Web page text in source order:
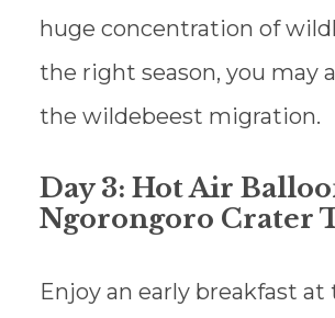
huge concentration of
the right season, you may
the wildebeest migration.
Day 3: Hot Air
Ngorongoro Crater
Enjoy an early breakfast at